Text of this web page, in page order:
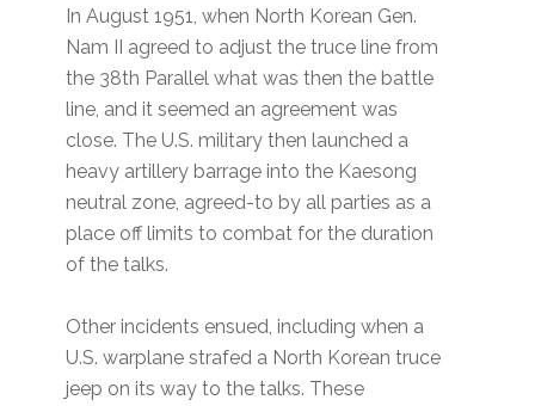
In August 1951, when North Korean Gen.
Nam II agreed to adjust the truce line from
the 38th Parallel what was then the battle
line, and it seemed an agreement was
close. The U.S. military then launched a
heavy artillery barrage into the Kaesong
neutral zone, agreed-to by all parties as a
place off limits to combat for the duration
of the talks.
Other incidents ensued, including when a
U.S. warplane strafed a North Korean truce
jeep on its way to the talks. These